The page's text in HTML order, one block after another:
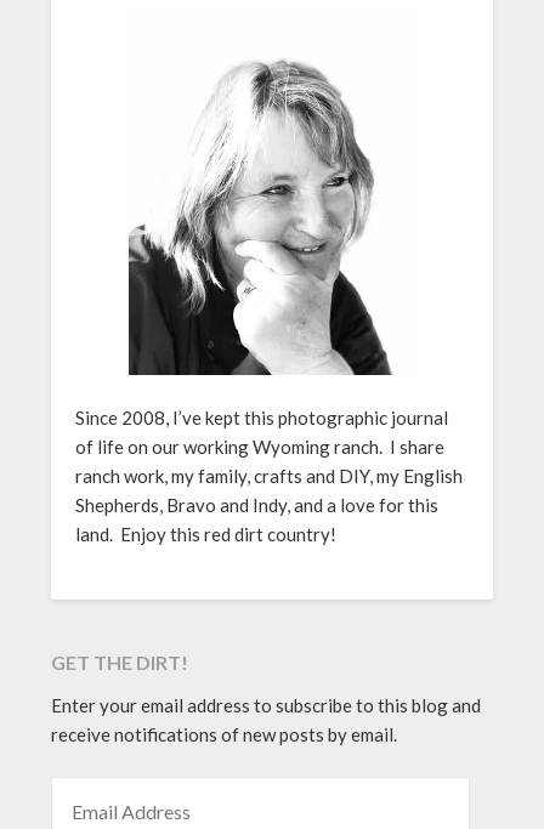
Since 2008, I’ve kept this photographic journal
of life on our working Wyoming ranch. I share
ranch work, my family, crafts and DIY, my English
Shepherds, Bravo and Indy, and a love for this
land. Enjoy this red dirt country!
GET THE DIRT!
Enter your email address to subscribe to this blog and
receive notifications of new posts by email.